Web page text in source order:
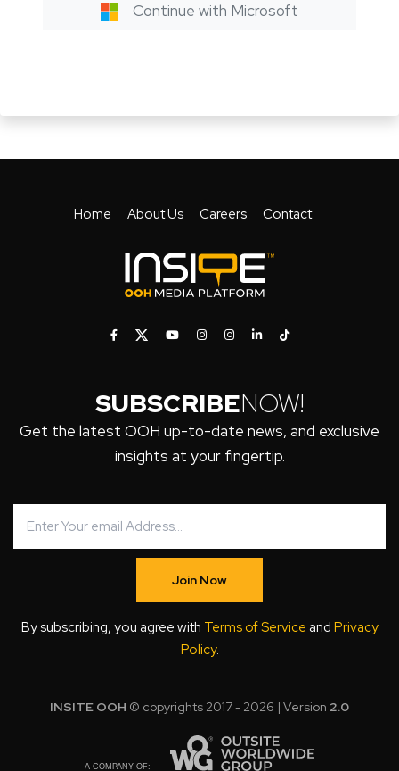
Continue with Microsoft
Home About Us Careers Contact
SUBSCRIBENOW!
Get the latest OOH up-to-date news, and exclusive
insights at your fingertip.
Join Now
By subscribing, you agree with Terms of Service and Privacy
Policy.
INSITE OOH © copyrights 2017 - 2026 | Version 2.0